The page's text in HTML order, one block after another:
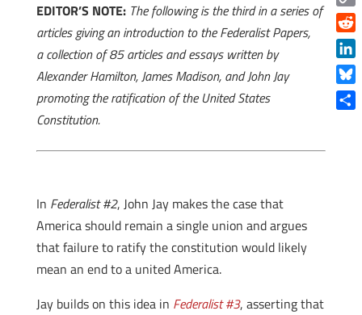
EDITOR’S NOTE: The following is the third in a series of
articles giving an introduction to the Federalist Papers,
a collection of 85 articles and essays written by
Alexander Hamilton, James Madison, and John Jay
promoting the ratification of the United States
Constitution.
In Federalist #2, John Jay makes the case that
America should remain a single union and argues
that failure to ratify the constitution would likely
mean an end to a united America.
Jay builds on this idea in Federalist #3, asserting that
Copy
Link